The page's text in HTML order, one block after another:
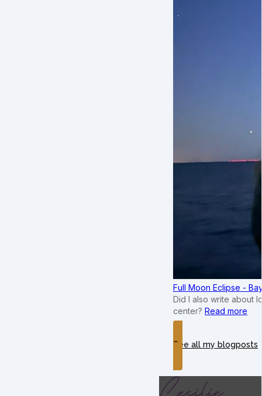
Full Moon Eclipse -
Did I also write about
center? Read more
See all my blogposts